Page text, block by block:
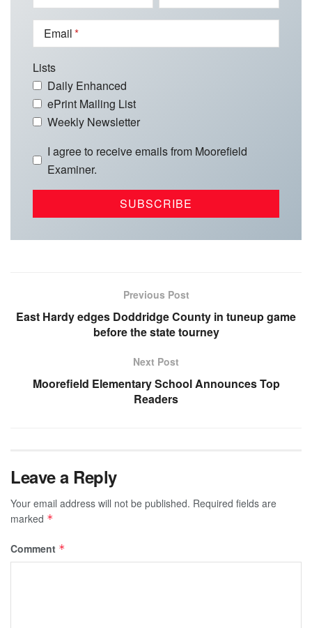
Email
Lists
Daily Enhanced
ePrint Mailing List
Weekly Newsletter
I agree to receive emails from Moorefield
Examiner.
Previous Post
East Hardy edges Doddridge County in tuneup game
before the state tourney
Next Post
Moorefield Elementary School Announces Top
Readers
Leave a Reply
Your email address will not be published. Required fields are
marked *
Comment *